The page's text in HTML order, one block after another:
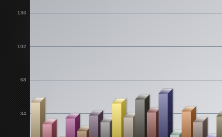
34
68
102
136